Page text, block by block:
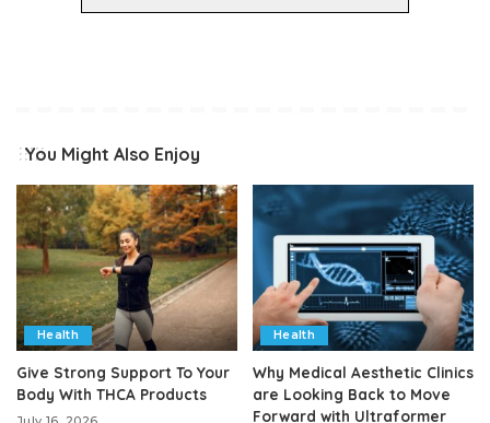
You Might Also Enjoy
Health
Give Strong Support To Your
Body With THCA Products
Health
Why Medical Aesthetic Clinics
are Looking Back to Move
Forward with Ultraformer